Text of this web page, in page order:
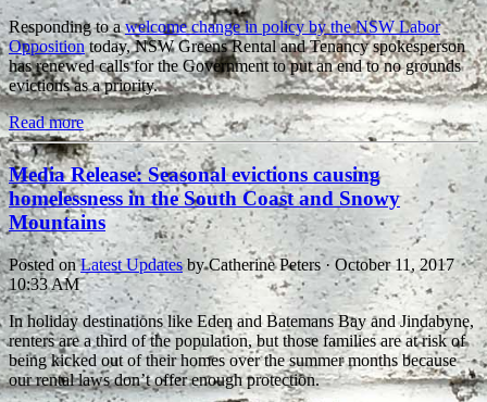
Responding to awelcome change in policy by the NSW Labor
Oppositiontoday, NSW Greens Rental and Tenancy spokesperson
has renewed calls for the Government to put an end to no grounds
evictions as a priority.
Read more
Media Release: Seasonal evictions causing
homelessness in the South Coast and Snowy
Mountains
Posted onLatest UpdatesbyCatherine Peters· October 11, 2017
10:33 AM
In holiday destinations like Eden and Batemans Bay and Jindabyne,
renters are a third of the population, but those families are at risk of
being kicked out of their homes over the summer months because
our rental laws don’t offer enough protection.